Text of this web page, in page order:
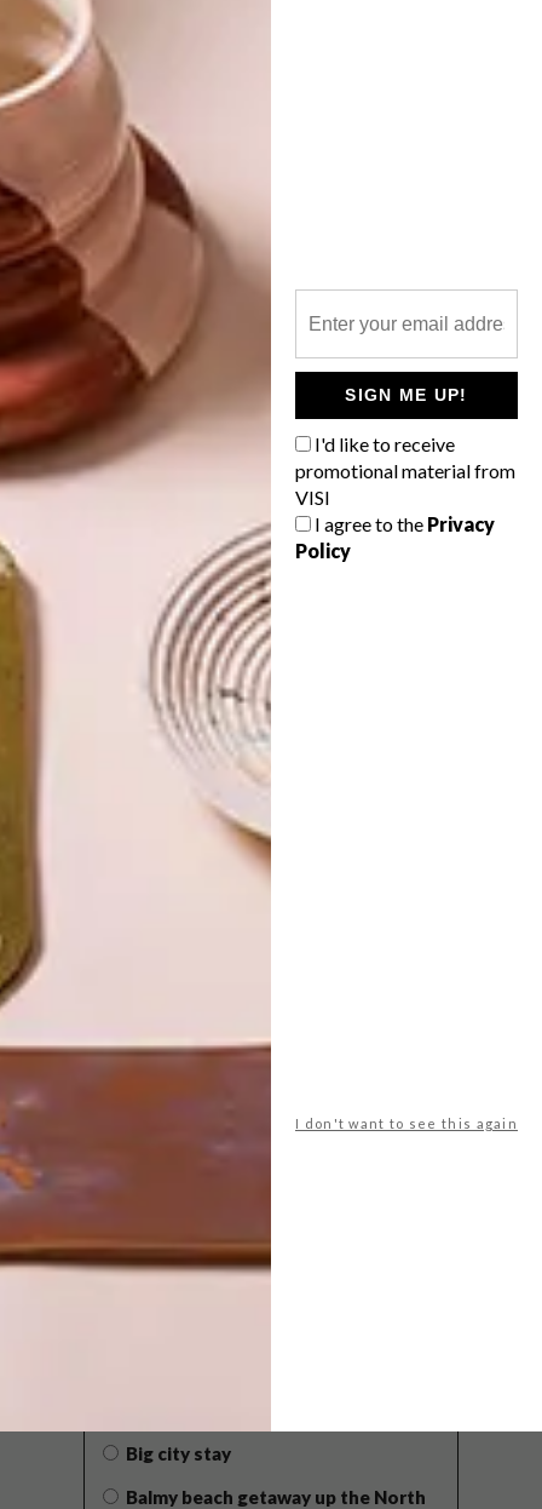
SIGN ME UP!
I'd like to receive
promotional material from
VISI
I agree to the Privacy
Policy
I don't want to see this again
DESIGN THAT
LIVES WITH
YOU
AND CRAFT
LATEST ISSUE
WHAT’S YOUR IDEAL SPRING
Big city stay
Balmy beach getaway up the North